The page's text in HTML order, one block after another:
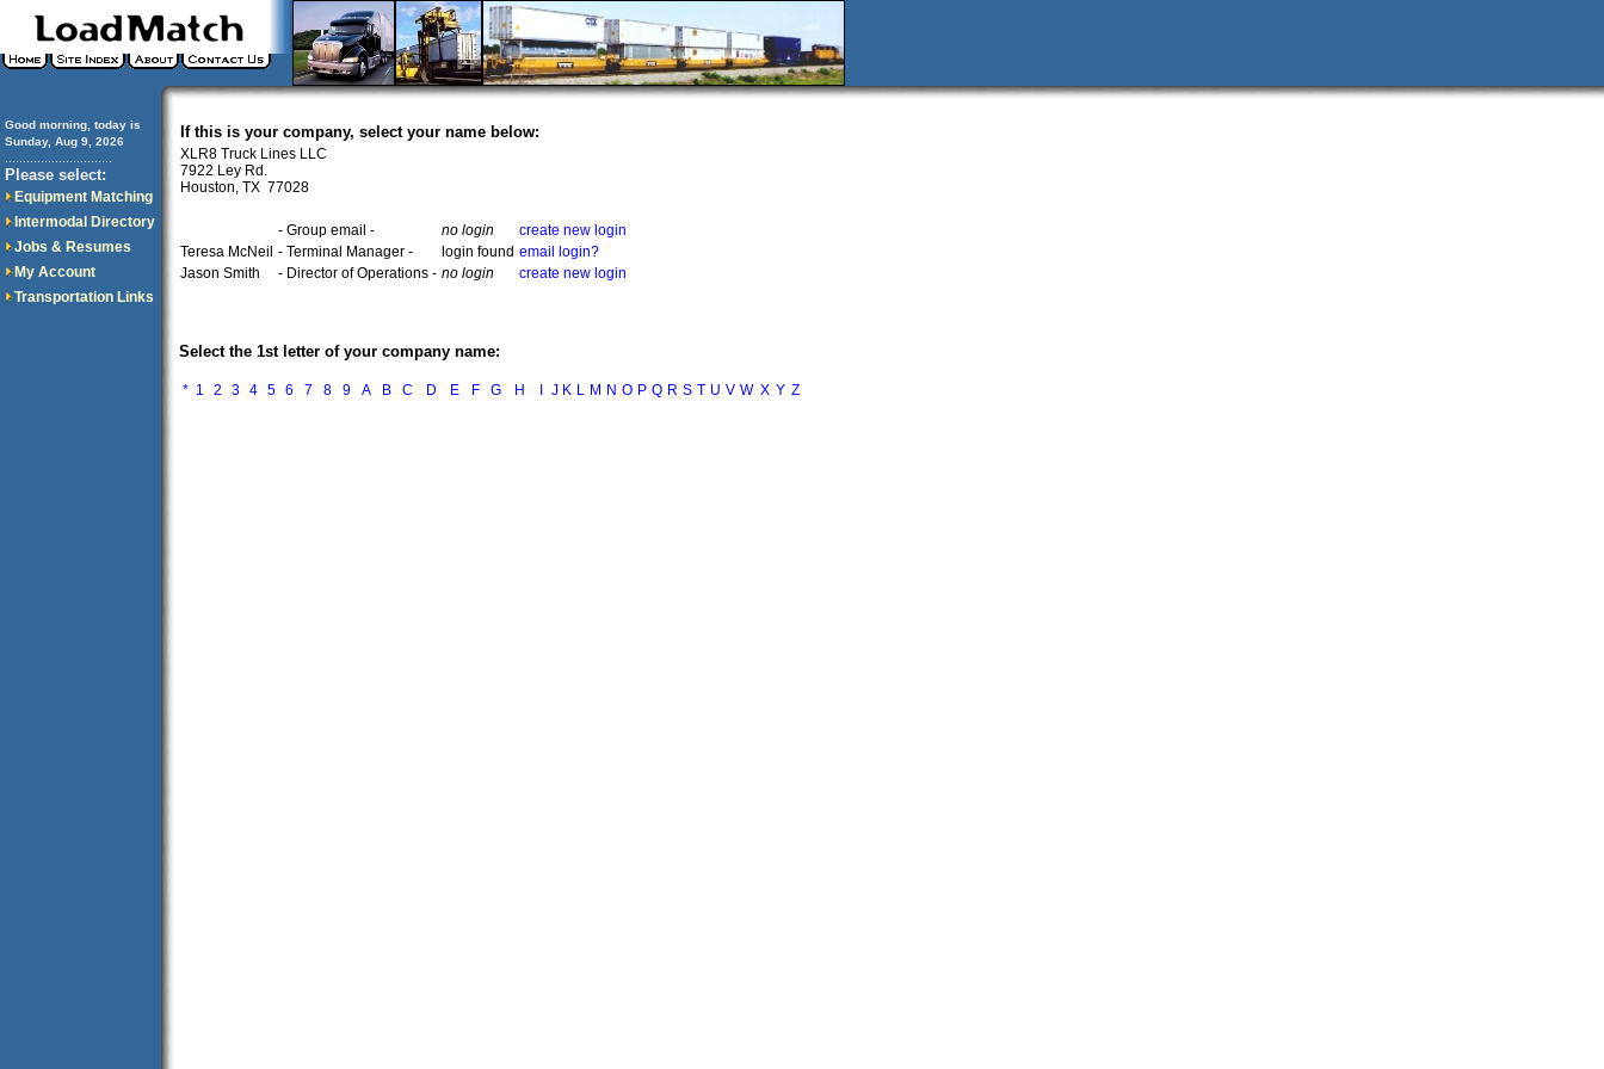
Good morning, today is
Sunday, Aug 9, 2026
Please select:
Equipment Matching
Intermodal Directory
Jobs & Resumes
My Account
Transportation Links
If this is your company, select your name below:
XLR8 Truck Lines LLC
7922 Ley Rd.
Houston, TX 77028
- Group email - no login
create new login
Teresa McNeil - Terminal Manager - login found email login?
Jason Smith
- Director of Operations - no login create new login
Select the 1st letter of your company name:
* 1 2 3 4 5 6 7 8 9 A B C D E F G H J K L M N O P Q R S T U V W X Y Z